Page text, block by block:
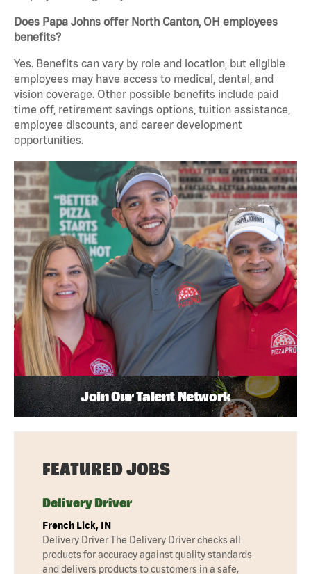
Does Papa Johns offer North Canton, OH employees
benefits?
Yes. Benefits can vary by role and location, but eligible
employees may have access to medical, dental, and
vision coverage. Other possible benefits include paid
time off, retirement savings options, tuition assistance,
employee discounts, and career development
opportunities.
Join Our Talent Network
FEATURED JOBS
Delivery Driver
French Lick, IN
Delivery Driver The Delivery Driver checks all
products for accuracy against quality standards
and delivers products to customers in a safe,